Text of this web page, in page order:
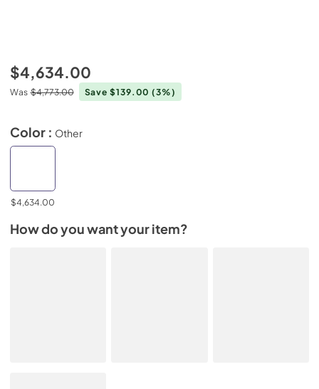
$4,634.00
Was $4,773.00 Save $139.00(3%)
Color : Other
$4,634.00
How do you want your item?